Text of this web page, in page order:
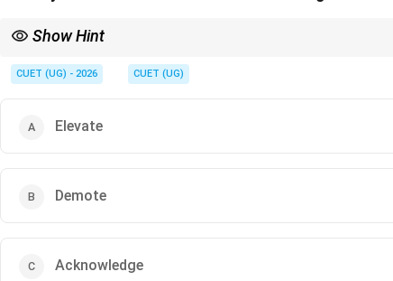
Show Hint
CUET (UG) - 2026 CUET (UG)
Elevate
Demote
Acknowledge